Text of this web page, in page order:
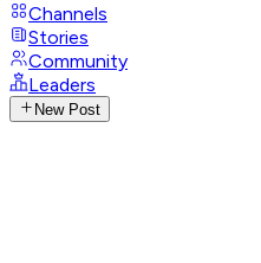
Channels
Stories
Community
Leaders
New Post